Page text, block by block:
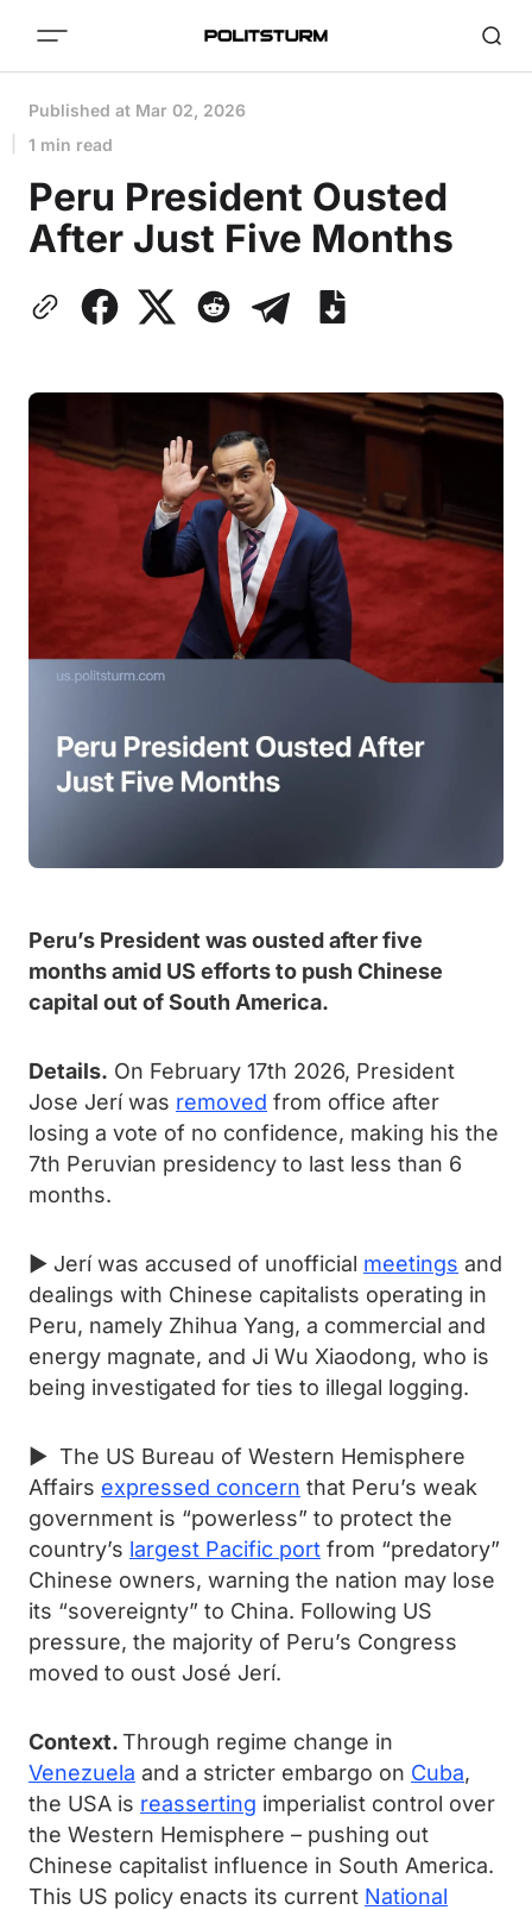
Published at Mar 02, 2026
1 min read
Peru President Ousted
After Just Five Months
Peru’s President was ousted after five
months amid US efforts to push Chinese
capital out of South America.
Details. On February 17th 2026, President
Jose Jerí was removed from office after
losing a vote of no confidence, making his the
7th Peruvian presidency to last less than 6
months.
► Jerí was accused of unofficial meetings and
dealings with Chinese capitalists operating in
Peru, namely Zhihua Yang, a commercial and
energy magnate, and Ji Wu Xiaodong, who is
being investigated for ties to illegal logging.
► The US Bureau of Western Hemisphere
Affairs expressed concern that Peru’s weak
government is “powerless” to protect the
country’s largest Pacific port from “predatory”
Chinese owners, warning the nation may lose
its “sovereignty” to China. Following US
pressure, the majority of Peru’s Congress
moved to oust José Jerí.
Context.Through regime change in
Venezuela and a stricter embargo on Cuba,
the USA is reasserting imperialist control over
the Western Hemisphere – pushing out
Chinese capitalist influence in South America.
This US policy enacts its current National